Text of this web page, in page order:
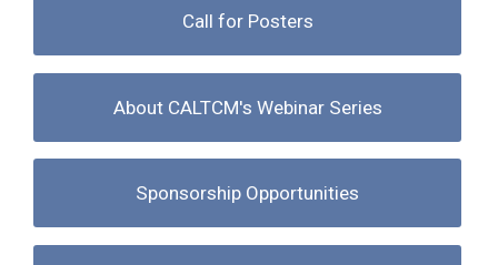
Call for Posters
About CALTCM's Webinar Series
Sponsorship Opportunities